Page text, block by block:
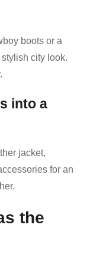
boots or a
city look.
into a
jacket,
for an
the